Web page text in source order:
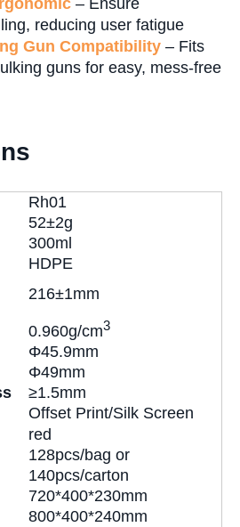
– Ensure
reducing user fatigue
Gun Compatibility – Fits
guns for easy, mess-free
Rh01
52±2g
300ml
HDPE
216±1mm
0.960g/cm3
Φ45.9mm
Φ49mm
≥1.5mm
Offset Print/Silk Screen
red
128pcs/bag or
140pcs/carton
720*400*230mm
800*400*240mm